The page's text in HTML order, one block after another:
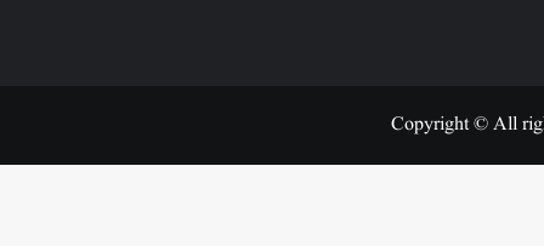
Copyright © All